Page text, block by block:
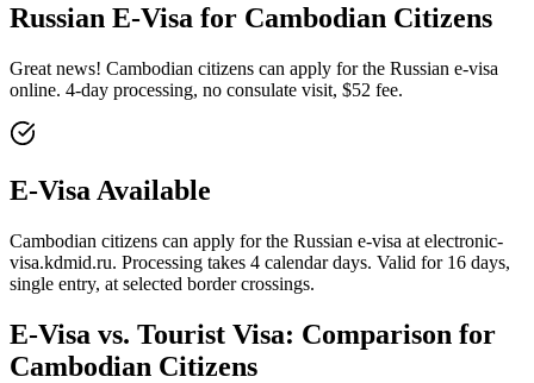
Russian E-Visa for Cambodian Citizens
Great news! Cambodian citizens can apply for the Russian e-visa
online. 4-day processing, no consulate visit, $52 fee.
E-Visa Available
Cambodian citizens can apply for the Russian e-visa at electronic-
visa.kdmid.ru. Processing takes 4 calendar days. Valid for 16 days,
single entry, at selected border crossings.
E-Visa vs. Tourist Visa: Comparison for
Cambodian Citizens